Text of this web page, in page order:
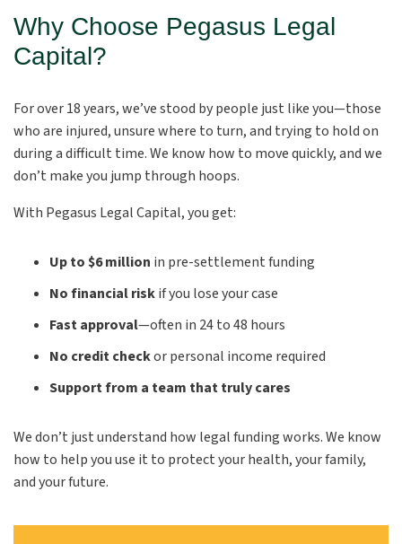
Why Choose Pegasus Legal
Capital?
For over 18 years, we’ve stood by people just like you—those
who are injured, unsure where to turn, and trying to hold on
during a difficult time. We know how to move quickly, and we
don’t make you jump through hoops.
With Pegasus Legal Capital, you get:
Up to $6 million in pre-settlement funding
No financial riskif you lose your case
Fast approval—often in 24 to 48 hours
No credit checkor personal income required
Support from a team that truly cares
We don’t just understand how legal funding works. We know
how to help you use it to protect your health, your family,
and your future.